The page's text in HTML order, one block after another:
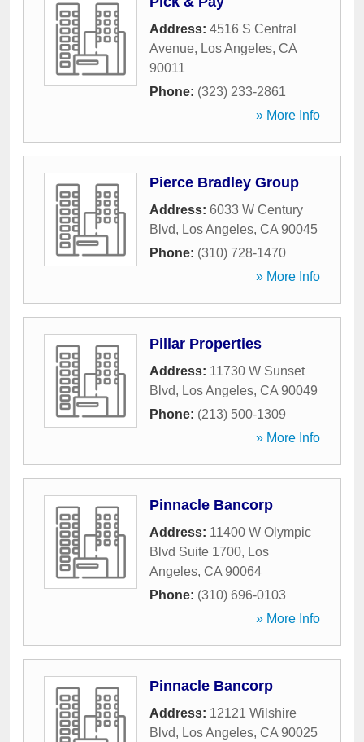
Address: 4516 S Central
Avenue, Los Angeles, CA
90011
Phone: (323) 233-2861
» More Info
Pierce Bradley Group
Address: 6033 W Century
Blvd, Los Angeles, CA 90045
Phone: (310) 728-1470
» More Info
Pillar Properties
Address: 11730 W Sunset
Blvd, Los Angeles, CA 90049
Phone: (213) 500-1309
» More Info
Pinnacle Bancorp
Address: 11400 W Olympic
Blvd Suite 1700, Los
Angeles, CA 90064
Phone: (310) 696-0103
» More Info
Pinnacle Bancorp
Address: 12121 Wilshire
Blvd, Los Angeles, CA 90025